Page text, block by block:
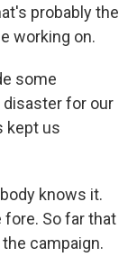
probably the
working on.
some
disaster for our
kept us
knows it.
fore. So far that
campaign.